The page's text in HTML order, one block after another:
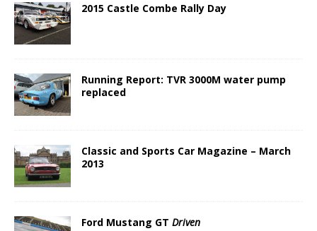
2015 Castle Combe Rally Day
Running Report: TVR 3000M water pump
replaced
Classic and Sports Car Magazine – March
2013
Ford Mustang GT Driven